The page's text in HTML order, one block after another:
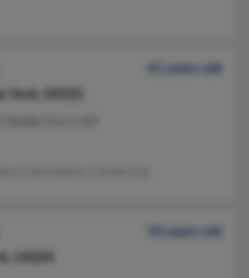
61 years old
York, 10522
54 years old
14224